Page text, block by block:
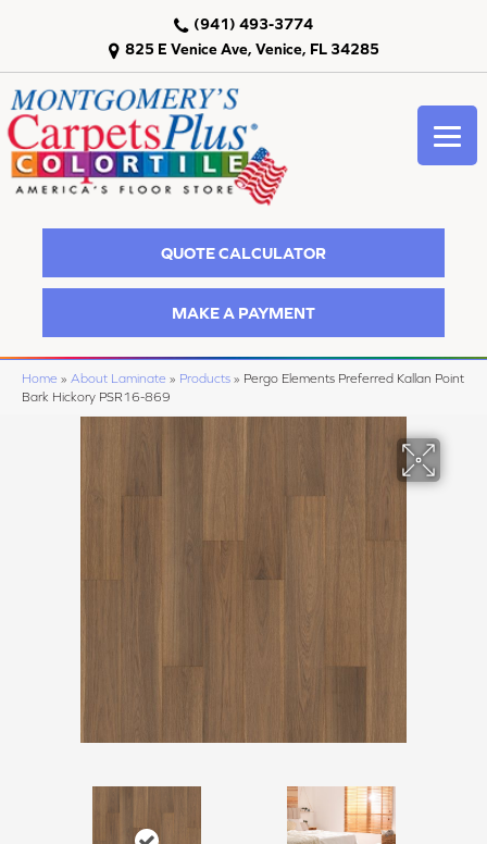
825 E Venice Ave, Venice, FL 34285
(941) 493-3774
QUOTE CALCULATOR
MAKE A PAYMENT
Home » About Laminate » Products » Pergo Elements Preferred Kallan Point
Bark Hickory PSR16-869